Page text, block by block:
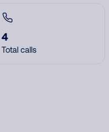
4
Total calls